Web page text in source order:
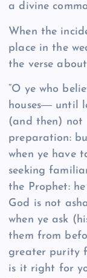
a divine
When the
place in the
the verse
“O ye who
houses― until
(and then) not
preparation:
when ye have
seeking
the Prophet:
God is not
when ye ask
them from
greater purity
is it right for